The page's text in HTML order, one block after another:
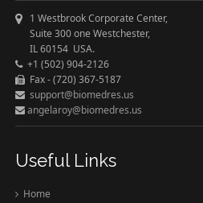
1 Westbrook Corporate Center,
Suite 300 one Westchester,
IL 60154 USA.
+1 (502) 904-2126
Fax - (720) 367-5187
support@biomedres.us
angelaroy@biomedres.us
Useful Links
Home